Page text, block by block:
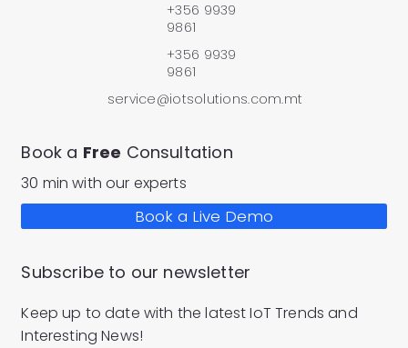
Book a Free Consultation
30 min with our experts
Book a Live Demo
service@iotsolutions.com.mt
+356 9939
9861
+356 9939
9861
Subscribe to our newsletter
Keep up to date with the latest IoT Trends and
Interesting News!